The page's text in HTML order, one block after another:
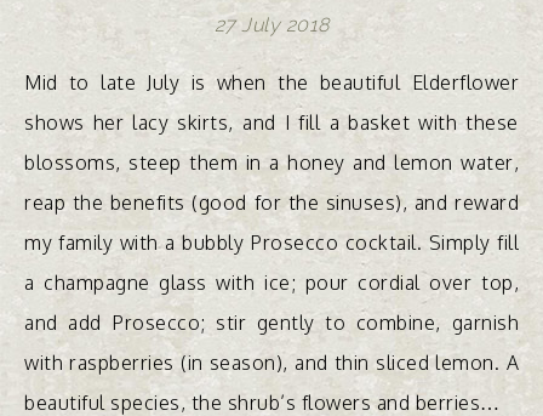
27 July 2018
Mid to late July is when the beautiful Elderflower
shows her lacy skirts, and I fill a basket with these
blossoms, steep them in a honey and lemon water,
reap the benefits (good for the sinuses), and reward
my family with a bubbly Prosecco cocktail. Simply fill
a champagne glass with ice; pour cordial over top,
and add Prosecco; stir gently to combine, garnish
with raspberries (in season), and thin sliced lemon. A
beautiful species, the shrub’s flowers and berries…